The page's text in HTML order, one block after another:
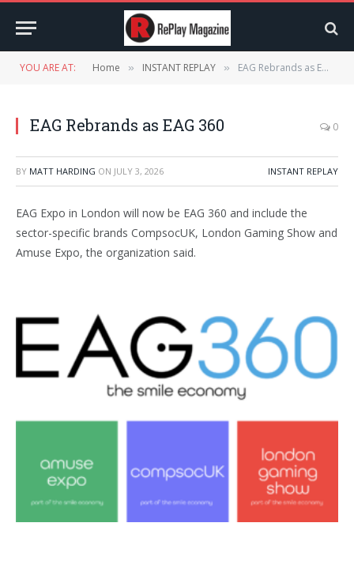
YOU ARE AT: Home » INSTANT REPLAY » EAG Rebrands as EAG 360
EAG Rebrands as EAG 360 0
BY MATT HARDING ON JULY 3, 2026 INSTANT REPLAY
EAG Expo in London will now be EAG 360 and include the
sector-specific brands CompsocUK, London Gaming Show and
Amuse Expo, the organization said.